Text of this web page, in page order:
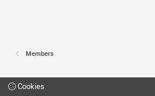
Members
Cookies